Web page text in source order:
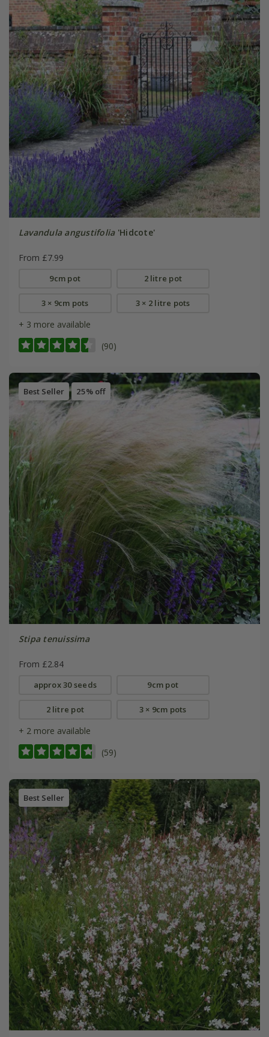
Lavandula angustifolia'Hidcote'
From £7.99
9cm pot 2 litre pot
3 × 9cm pots 3 × 2 litre pots
+ 3 more available
(90)
Best Seller 25% off
Stipa tenuissima
From £2.84
approx 30 seeds 9cm pot
2 litre pot 3 × 9cm pots
+ 2 more available
(59)
Best Seller